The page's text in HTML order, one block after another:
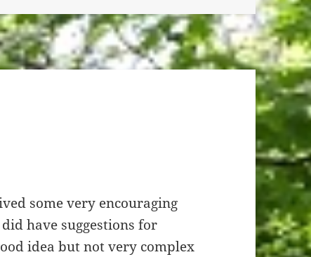
some very encouraging
have suggestions for
idea but not very complex